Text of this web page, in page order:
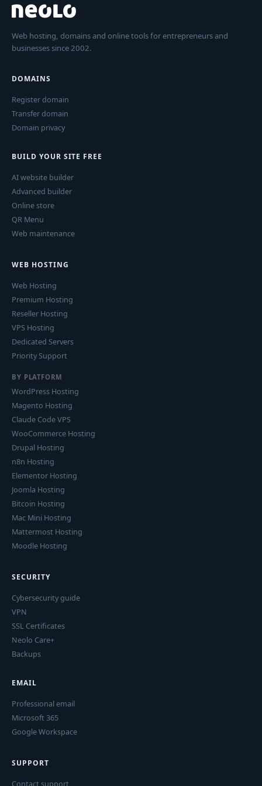
Web hosting, domains and online tools for entrepreneurs and
businesses since 2002.
DOMAINS
Register domain
Transfer domain
Domain privacy
BUILD YOUR SITE FREE
AI website builder
Advanced builder
Online store
QR Menu
Web maintenance
WEB HOSTING
Web Hosting
Premium Hosting
Reseller Hosting
VPS Hosting
Dedicated Servers
Priority Support
BY PLATFORM
WordPress Hosting
Magento Hosting
Claude Code VPS
WooCommerce Hosting
Drupal Hosting
n8n Hosting
Elementor Hosting
Joomla Hosting
Bitcoin Hosting
Mac Mini Hosting
Mattermost Hosting
Moodle Hosting
SECURITY
Cybersecurity guide
VPN
SSL Certificates
Neolo Care+
Backups
EMAIL
Professional email
Microsoft 365
Google Workspace
SUPPORT
Contact support